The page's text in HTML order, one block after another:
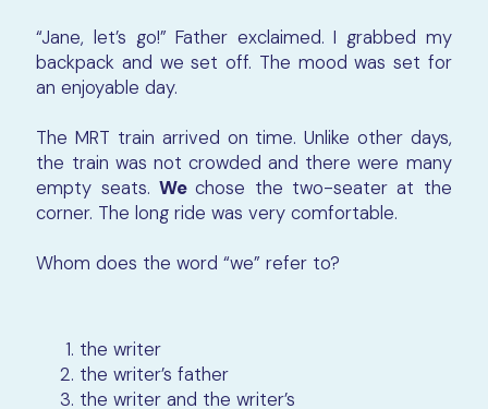
“Jane, let’s go!” Father exclaimed. I grabbed my
backpack and we set off. The mood was set for
an enjoyable day.
The MRT train arrived on time. Unlike other days,
the train was not crowded and there were many
empty seats.Wechose the two-seater at the
corner. The long ride was very comfortable.
Whom does the word “we” refer to?
the writer
the writer’s father
the writer and the writer’s